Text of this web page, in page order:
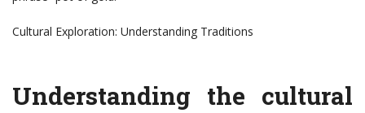
Cultural Exploration: Understanding Traditions
Understanding the cultural